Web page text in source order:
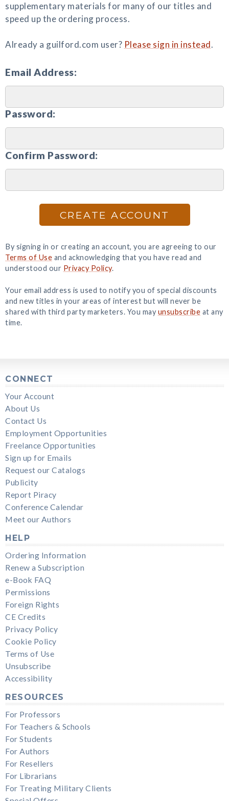
supplementary materials for many of our titles and
speed up the ordering process.
Already a guilford.com user? Please sign in instead.
Email Address:
Password:
Confirm Password:
CREATE ACCOUNT
By signing in or creating an account, you are agreeing to our
Terms of Use and acknowledging that you have read and
understood our Privacy Policy.
Your email address is used to notify you of special discounts
and new titles in your areas of interest but will never be
shared with third party marketers. You may unsubscribe at any
time.
CONNECT
Your Account
About Us
Contact Us
Employment Opportunities
Freelance Opportunities
Sign up for Emails
Request our Catalogs
Publicity
Report Piracy
Conference Calendar
Meet our Authors
HELP
Ordering Information
Renew a Subscription
e-Book FAQ
Permissions
Foreign Rights
CE Credits
Privacy Policy
Cookie Policy
Terms of Use
Unsubscribe
Accessibility
RESOURCES
For Professors
For Teachers & Schools
For Students
For Authors
For Resellers
For Librarians
For Treating Military Clients